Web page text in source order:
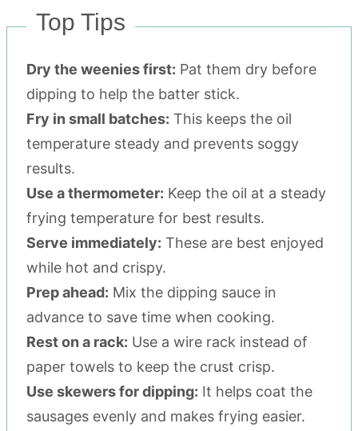
Top Tips
Dry the weenies first: Pat them dry before
dipping to help the batter stick.
Fry in small batches: This keeps the oil
temperature steady and prevents soggy
results.
Use a thermometer: Keep the oil at a steady
frying temperature for best results.
Serve immediately: These are best enjoyed
while hot and crispy.
Prep ahead: Mix the dipping sauce in
advance to save time when cooking.
Rest on a rack: Use a wire rack instead of
paper towels to keep the crust crisp.
Use skewers for dipping: It helps coat the
sausages evenly and makes frying easier.